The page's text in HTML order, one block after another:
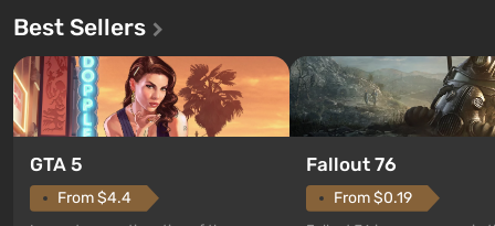
Best Sellers
GTA 5
From $4.4
Fallout 76
From $0.19